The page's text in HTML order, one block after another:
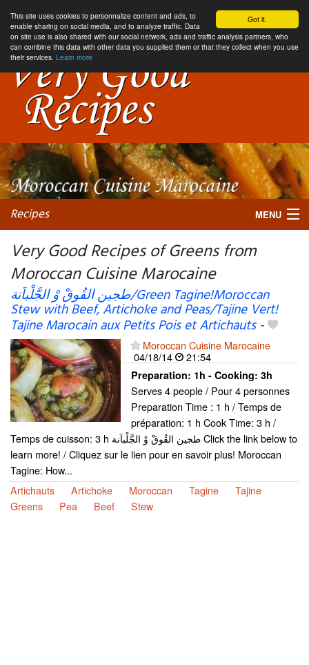
Got it.
This site uses cookies to personnalize content and ads, to
enable sharing on social media, and to analyze traffic. Data
on site use is also shared with our social network, ads and traffic analysis partners, who
can combine this data with other data you supplied them or that they collect when you use
their services. Learn more
Recipes MENU
My favorite blogs
Very Good Recipes of Greens from
Moroccan Cuisine Marocaine
طجين القُوقْ وْ الجَّلْباَنة/Green Tagine!Moroccan
Stew with Beef, Artichoke and Peas/Tajine Vert!
Tajine Marocain aux Petits Pois et Artichauts-
Moroccan Cuisine Marocaine
04/18/14
21:54
Preparation: 1h - Cooking: 3h
Serves 4 people / Pour 4 personnes
Preparation Time : 1 h / Temps de
préparation: 1 h Cook Time: 3 h /
Temps de cuisson: 3 h طجين القُوقْ وْ الجَّلْباَنة Click the link below to
learn more! / Cliquez sur le lien pour en savoir plus! Moroccan
Tagine: How...
Artichauts
Artichoke Moroccan Tagine
Tajine
Greens
Pea Beef Stew